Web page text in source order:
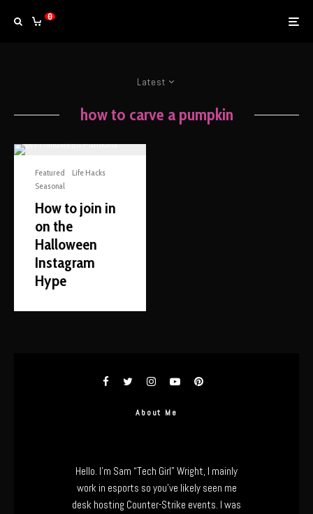
0
Latest
how to carve a pumpkin
Featured
Life Hacks
Seasonal
How to join in
on the
Halloween
Instagram
Hype
About Me
Hello. I’m Sam “Tech Girl” Wright, I mainly
work in esports so you’ve likely seen me
desk hosting Counter-Strike events. I was